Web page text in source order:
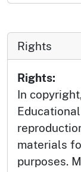
Rights
Rights:
In
materials
purposes.